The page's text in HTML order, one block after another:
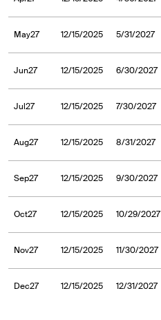
May27 12/15/2025 5/31/2027
Jun27 12/15/2025 6/30/2027
Jul27 12/15/2025 7/30/2027
Aug27 12/15/2025 8/31/2027
Sep27 12/15/2025 9/30/2027
Oct27 12/15/2025 10/29/2027
Nov27 12/15/2025 11/30/2027
Dec27 12/15/2025 12/31/2027